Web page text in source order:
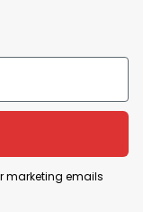
concerns or
marketing emails